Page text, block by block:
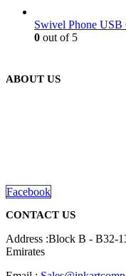
Swivel Phone
0 out of 5
ABOUT US
Facebook
CONTACT US
Address :Block B - B32-
Emirates